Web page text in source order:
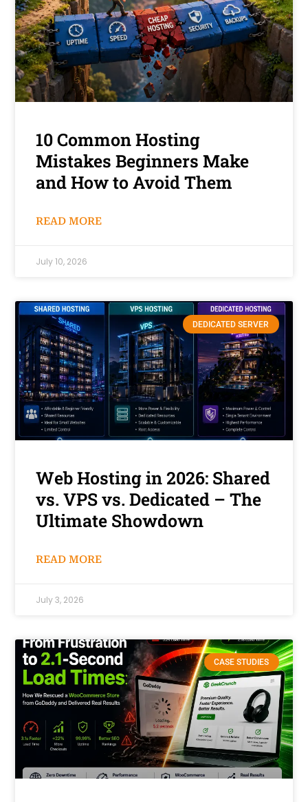
10 Common Hosting
Mistakes Beginners Make
and How to Avoid Them
READ MORE
July 10, 2026
DEDICATED SERVER
Web Hosting in 2026: Shared
vs. VPS vs. Dedicated – The
Ultimate Showdown
READ MORE
July 3, 2026
CASE STUDIES